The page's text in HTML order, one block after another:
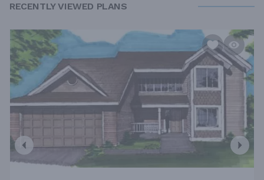
RECENTLY VIEWED PLANS